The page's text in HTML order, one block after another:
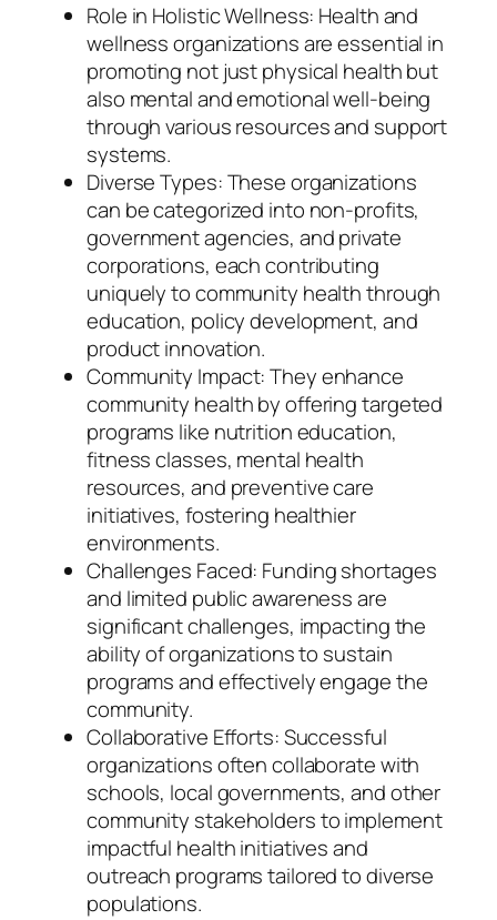
Role in Holistic Wellness: Health and
wellness organizations are essential in
promoting not just physical health but
also mental and emotional well-being
through various resources and support
systems.
Diverse Types: These organizations
can be categorized into non-profits,
government agencies, and private
corporations, each contributing
uniquely to community health through
education, policy development, and
product innovation.
Community Impact: They enhance
community health by offering targeted
programs like nutrition education,
fitness classes, mental health
resources, and preventive care
initiatives, fostering healthier
environments.
Challenges Faced: Funding shortages
and limited public awareness are
significant challenges, impacting the
ability of organizations to sustain
programs and effectively engage the
community.
Collaborative Efforts: Successful
organizations often collaborate with
schools, local governments, and other
community stakeholders to implement
impactful health initiatives and
outreach programs tailored to diverse
populations.